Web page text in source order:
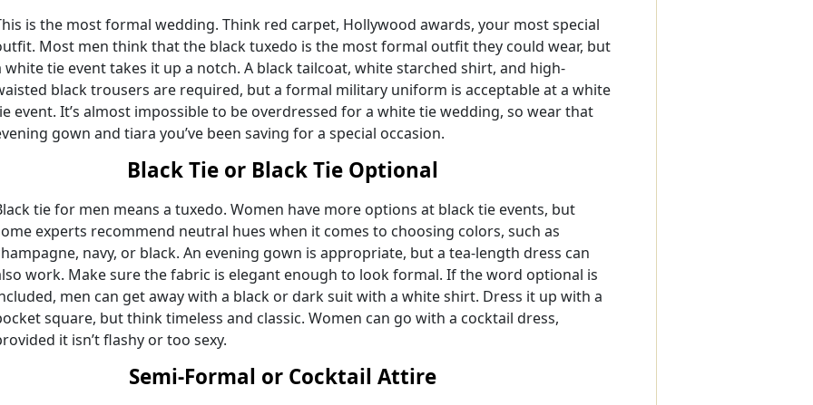
is the most formal wedding. Think red carpet, Hollywood awards, your most special
Most men think that the black tuxedo is the most formal outfit they could wear, but
white tie event takes it up a notch. A black tailcoat, white starched shirt, and high-
black trousers are required, but a formal military uniform is acceptable at a white
event. It’s almost impossible to be overdressed for a white tie wedding, so wear that
gown and tiara you’ve been saving for a special occasion.
Black Tie or Black Tie Optional
tie for men means a tuxedo. Women have more options at black tie events, but
experts recommend neutral hues when it comes to choosing colors, such as
navy, or black. An evening gown is appropriate, but a tea-length dress can
work. Make sure the fabric is elegant enough to look formal. If the word optional is
men can get away with a black or dark suit with a white shirt. Dress it up with a
square, but think timeless and classic. Women can go with a cocktail dress,
it isn’t flashy or too sexy.
Semi-Formal or Cocktail Attire